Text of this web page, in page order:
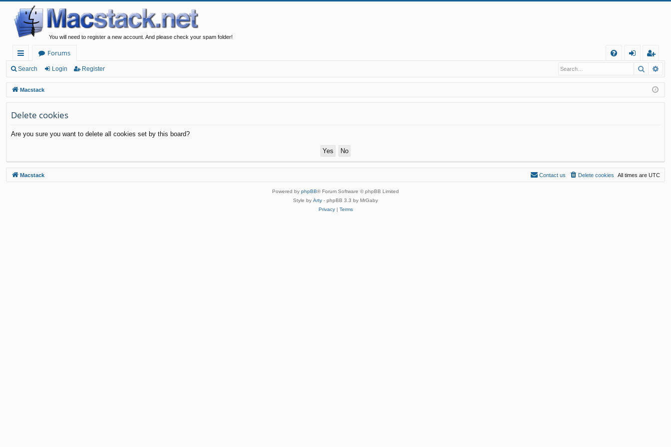
You will need to register a new account. And please check your spam folder!
ui
ck
lin
ks
Forums
Q
in
eg
ist
er
Search Login Register Search
Macstack
Delete cookies
Are you sure you want to delete all cookies set by this board?
Macstack All times are UTC
Delete cookies
Contact us
Powered by phpBB® Forum Software © phpBB Limited
Style by Arty - phpBB 3.3 by MrGaby
Privacy| Terms